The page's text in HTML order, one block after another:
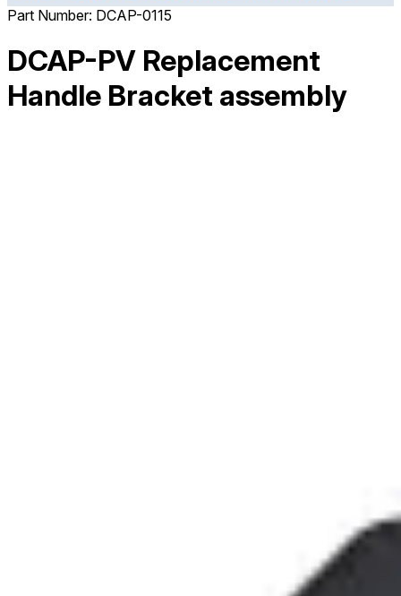
Part Number: DCAP-0115
DCAP-PV Replacement
Handle Bracket assembly